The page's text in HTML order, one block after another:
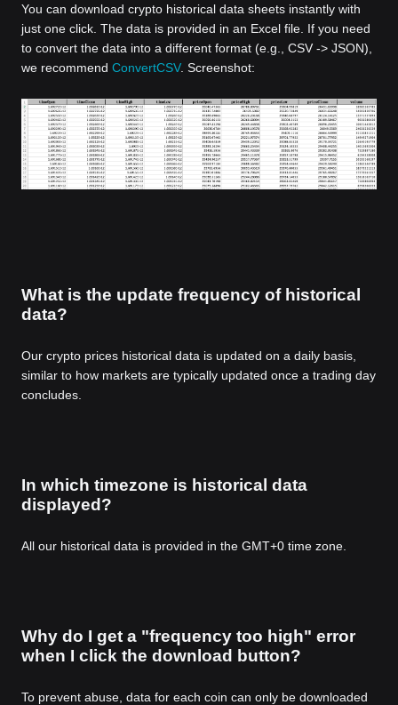
You can download crypto historical data sheets instantly with
just one click. The data is provided in an Excel file. If you need
to convert the data into a different format (e.g., CSV -> JSON),
we recommend ConvertCSV. Screenshot:
What is the update frequency of historical
data?
Our crypto prices historical data is updated on a daily basis,
similar to how markets are typically updated once a trading day
concludes.
In which timezone is historical data
displayed?
All our historical data is provided in the GMT+0 time zone.
Why do I get a "frequency too high" error
when I click the download button?
To prevent abuse, data for each coin can only be downloaded